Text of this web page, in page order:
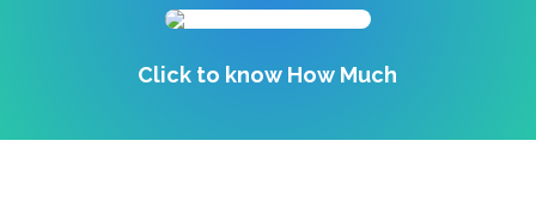
Click to know How Much